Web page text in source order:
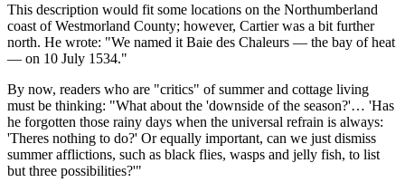
This description would fit some locations on the Northumberland
coast of Westmorland County; however, Cartier was a bit further
north. He wrote:
We named it Baie des Chaleurs — the bay of heat
— on 10 July 1534.
By now, readers who are
critics
of summer and cottage living
must be thinking:
What about the downside of the season? … Has
he forgotten those rainy days when the universal refrain is always:
Theres nothing to do? Or equally important, can we just dismiss
summer afflictions, such as black flies, wasps and jelly fish, to list
but three possibilities?